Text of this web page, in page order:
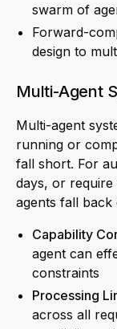
swarm of
Forward-
design to
Multi-Agent
Multi-agent
running or
fall short. For
days, or require
agents fall back
Capability
agent can
constraints
Processing
across all